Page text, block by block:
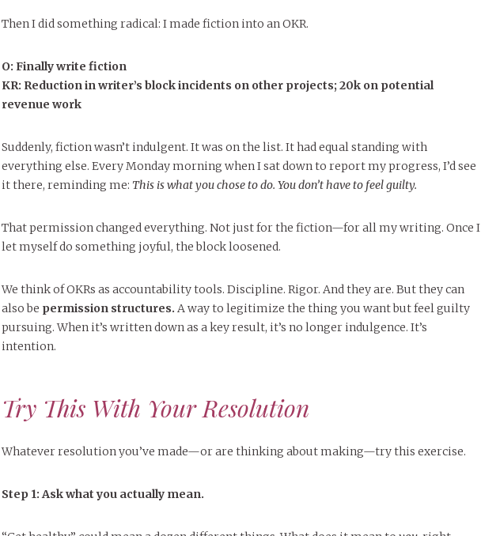
Then I did something radical: I made fiction into an OKR.
O: Finally write fiction
KR: Reduction in writer’s block incidents on other projects; 20k on potential
revenue work
Suddenly, fiction wasn’t indulgent. It was on the list. It had equal standing with
everything else. Every Monday morning when I sat down to report my progress, I’d see
it there, reminding me: This is what you chose to do. You don’t have to feel guilty.
That permission changed everything. Not just for the fiction—for all my writing. Once I
let myself do something joyful, the block loosened.
We think of OKRs as accountability tools. Discipline. Rigor. And they are. But they can
also be permission structures. A way to legitimize the thing you want but feel guilty
pursuing. When it’s written down as a key result, it’s no longer indulgence. It’s
intention.
Try This With Your Resolution
Whatever resolution you’ve made—or are thinking about making—try this exercise.
Step 1: Ask what you actually mean.